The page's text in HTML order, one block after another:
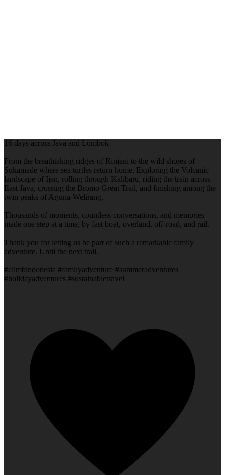
16 days across Java and Lombok
From the breathtaking ridges of Rinjani to the wild shores of
Sukamade where sea turtles return home. Exploring the Volcanic
landscape of Ijen, rolling through Kalibaru, riding the train across
East Java, crossing the Bromo Great Trail, and finishing among the
twin peaks of Arjuna-Welirang.
Thousands of moments, countless conversations, and memories
made one step at a time, by fast boat, overland, off-road, and rail.
Thank you for letting us be part of such a remarkable family
adventure. Until the next trail.
#climbindonesia #familyadventure #summeradventures
#holidayadventures #sustainabletravel